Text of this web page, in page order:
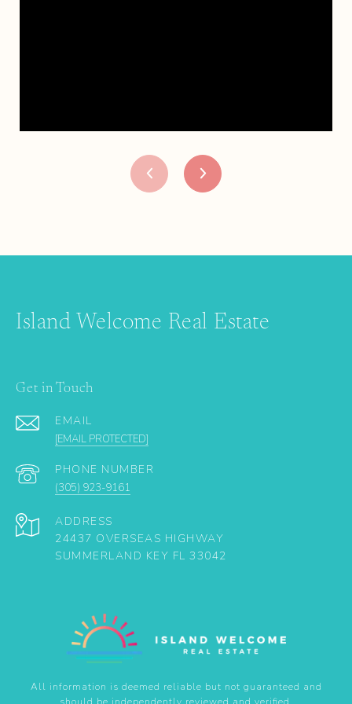
Island Welcome Real Estate
Get in Touch
EMAIL
[EMAIL PROTECTED]
PHONE NUMBER
(305) 923-9161
ADDRESS
24437 OVERSEAS HIGHWAY
SUMMERLAND KEY FL 33042
All information is deemed reliable but not guaranteed and